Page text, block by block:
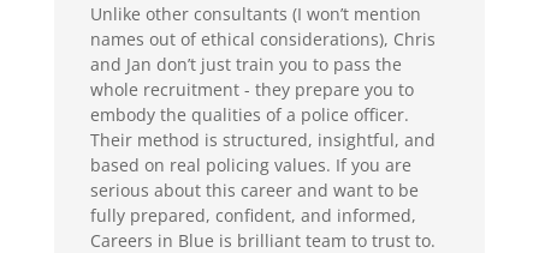
Unlike other consultants (I won’t mention
names out of ethical considerations), Chris
and Jan don’t just train you to pass the
whole recruitment - they prepare you to
embody the qualities of a police officer.
Their method is structured, insightful, and
based on real policing values. If you are
serious about this career and want to be
fully prepared, confident, and informed,
Careers in Blue is brilliant team to trust to.